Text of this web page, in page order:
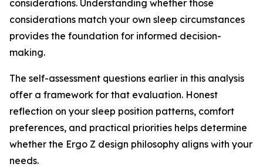
considerations. Understanding whether those
considerations match your own sleep circumstances
provides the foundation for informed decision-
making.
The self-assessment questions earlier in this analysis
offer a framework for that evaluation. Honest
reflection on your sleep position patterns, comfort
preferences, and practical priorities helps determine
whether the Ergo Z design philosophy aligns with your
needs.